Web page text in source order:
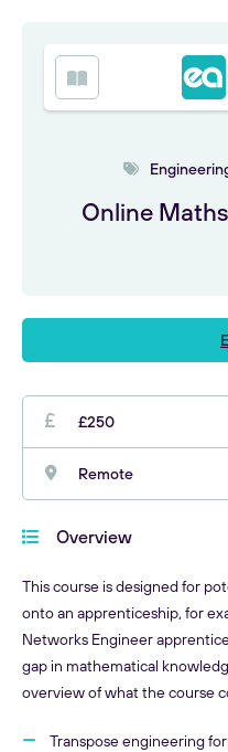
Online
£250
Remote
Overview
This course is designed for
onto an apprenticeship, for
Networks Engineer
gap in mathematical
overview of what the course
Transpose engineering